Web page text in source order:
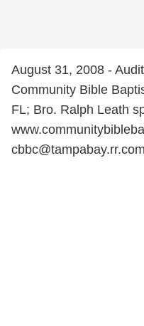
August 31, 2008 -
Community Bible
FL; Bro. Ralph Leath